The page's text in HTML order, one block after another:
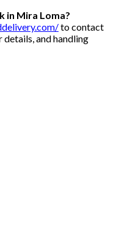
in Mira Loma?
to contact
details, and handling